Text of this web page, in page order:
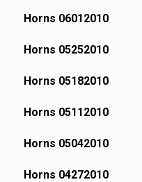
Horns 06012010
Horns 05252010
Horns 05182010
Horns 05112010
Horns 05042010
Horns 04272010